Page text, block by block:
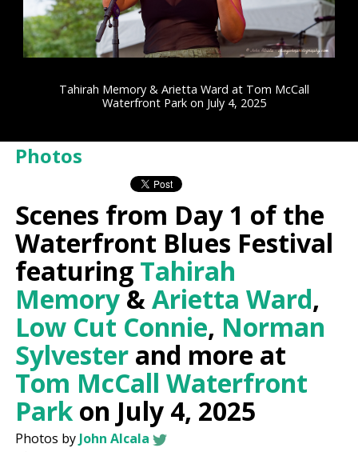
Tahirah Memory & Arietta Ward at Tom McCall
Waterfront Park on July 4, 2025
Photos
Scenes from Day 1 of the
Waterfront Blues Festival
featuring Tahirah
Memory&Arietta Ward,
Low Cut Connie, Norman
Sylvester and more at
Tom McCall Waterfront
Parkon July 4, 2025
Photos byJohn Alcala